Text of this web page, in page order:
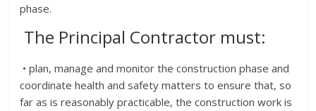
phase.
The Principal Contractor must:
• plan, manage and monitor the construction phase and
coordinate health and safety matters to ensure that, so
far as is reasonably practicable, the construction work is